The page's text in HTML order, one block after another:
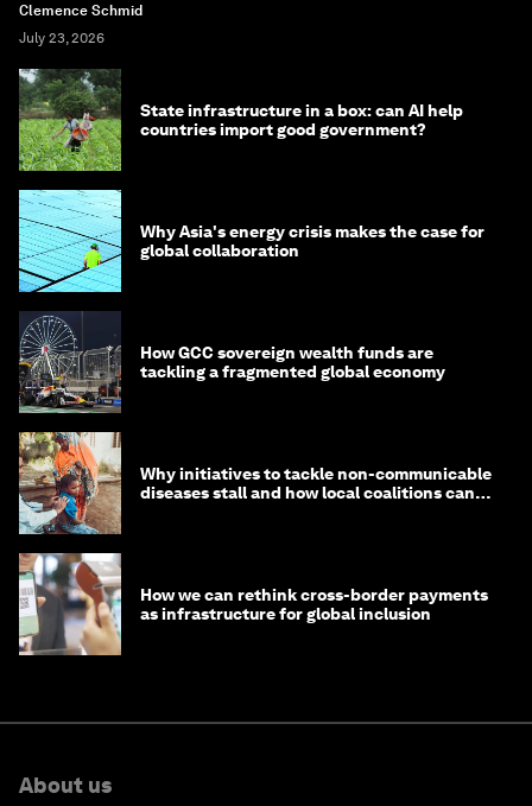
Clemence Schmid
July 23, 2026
State infrastructure in a box: can AI help
countries import good government?
Why Asia's energy crisis makes the case for
global collaboration
How GCC sovereign wealth funds are
tackling a fragmented global economy
Why initiatives to tackle non-communicable
diseases stall and how local coalitions can
How we can rethink cross-border payments
as infrastructure for global inclusion
About us